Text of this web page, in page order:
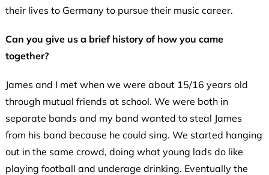
their lives to Germany to pursue their music career.
Can you give us a brief history of how you came
together?
James and I met when we were about 15/16 years old
through mutual friends at school. We were both in
separate bands and my band wanted to steal James
from his band because he could sing. We started hanging
out in the same crowd, doing what young lads do like
playing football and underage drinking. Eventually the